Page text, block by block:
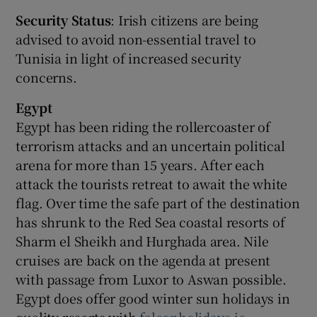
Security Status: Irish citizens are being
advised to avoid non-essential travel to
Tunisia in light of increased security
concerns.
Egypt
Egypt has been riding the rollercoaster of
terrorism attacks and an uncertain political
arena for more than 15 years. After each
attack the tourists retreat to await the white
flag. Over time the safe part of the destination
has shrunk to the Red Sea coastal resorts of
Sharm el Sheikh and Hurghada area. Nile
cruises are back on the agenda at present
with passage from Luxor to Aswan possible.
Egypt does offer good winter sun holidays in